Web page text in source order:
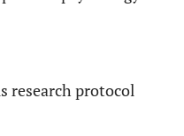
research protocol